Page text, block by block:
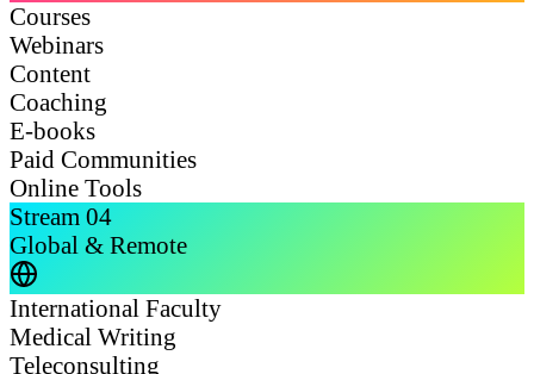
Courses
Webinars
Content
Coaching
E-books
Paid Communities
Online Tools
Stream 04
Global & Remote
International Faculty
Medical Writing
Teleconsulting